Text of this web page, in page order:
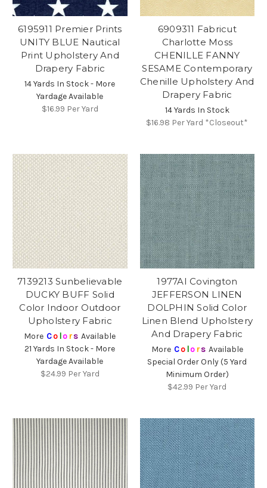
6195911 Premier Prints
UNITY BLUE Nautical
Print Upholstery And
Drapery Fabric
14 Yards In Stock - More
Yardage Available
$16.99 Per Yard
6909311 Fabricut
Charlotte Moss
CHENILLE FANNY
SESAME Contemporary
Chenille Upholstery And
Drapery Fabric
14 Yards In Stock
$16.98 Per Yard *Closeout*
7139213 Sunbelievable
DUCKY BUFF Solid
Color Indoor Outdoor
Upholstery Fabric
More Co lors Available
21 Yards In Stock - More
Yardage Available
$24.99 Per Yard
1977AI Covington
JEFFERSON LINEN
DOLPHIN Solid Color
Linen Blend Upholstery
And Drapery Fabric
More Co lors Available
Special Order Only (5 Yard
Minimum Order)
$42.99 Per Yard